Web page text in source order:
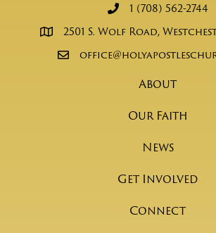
1 (708) 562-2744
2501 S. Wolf Road,
About
Our Faith
News
Get Involved
Connect